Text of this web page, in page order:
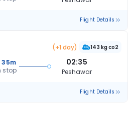
Flight Details
(+1 day) 143 kg co2
35m
stop
02:35
Peshawar
Flight Details